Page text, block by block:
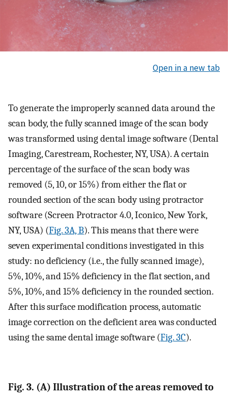
Open in a new tab
To generate the improperly scanned data around the
scan body, the fully scanned image of the scan body
was transformed using dental image software (Dental
Imaging, Carestream, Rochester, NY, USA). A certain
percentage of the surface of the scan body was
removed (5, 10, or 15%) from either the flat or
rounded section of the scan body using protractor
software (Screen Protractor 4.0, Iconico, New York,
NY, USA) (Fig. 3A, B). This means that there were
seven experimental conditions investigated in this
study: no deficiency (i.e., the fully scanned image),
5%, 10%, and 15% deficiency in the flat section, and
5%, 10%, and 15% deficiency in the rounded section.
After this surface modification process, automatic
image correction on the deficient area was conducted
using the same dental image software (Fig. 3C).
Fig. 3. (A) Illustration of the areas removed to